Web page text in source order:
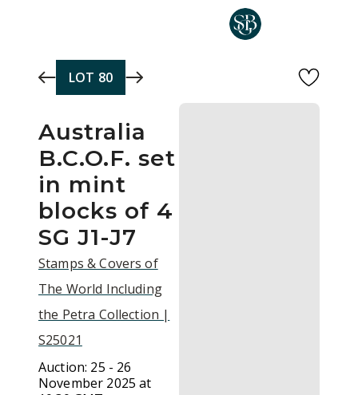
LOT 80
Australia
B.C.O.F. set
in mint
blocks of 4
SG J1-J7
Stamps & Covers of
The World Including
the Petra Collection |
S25021
Auction: 25 - 26
November 2025 at